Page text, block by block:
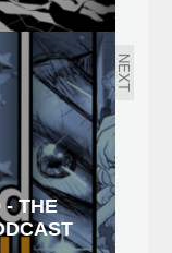
NEXT
- THE